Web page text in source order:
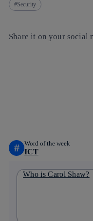
Security
Share it on your social
# Word of the week
ICT
Who is Carol Shaw?